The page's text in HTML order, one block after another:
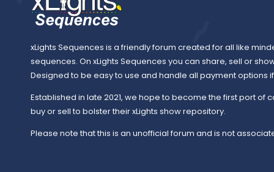
xLights Sequences is a friendly forum created for all like
sequences. On xLights Sequences you can share, sell or
Designed to be easy to use and handle all payment options
Established in late 2021, we hope to become the first port of
buy or sell to bolster their xLights show repository.
Please note that this is an unofficial forum and is not